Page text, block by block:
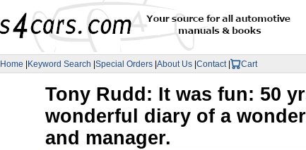
Home |Keyword Search |Special Orders |About Us |Contact | Cart
Tony Rudd: It was fun: 50
wonderful diary of a
and manager.